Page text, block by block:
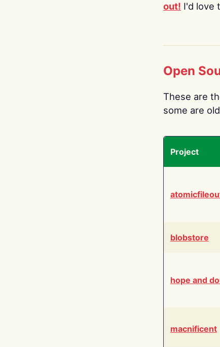
out! I'd love
Open
These are
some are
Project
blobstore
hope and
macnificent